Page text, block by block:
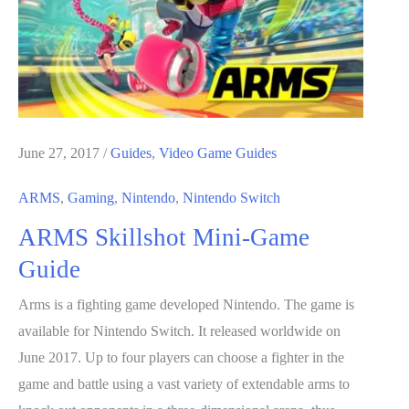
June 27, 2017 /Guides, Video Game Guides
ARMS, Gaming, Nintendo, Nintendo Switch
ARMS Skillshot Mini-Game
Guide
Arms is a fighting game developed Nintendo. The game is
available for Nintendo Switch. It released worldwide on
June 2017. Up to four players can choose a fighter in the
game and battle using a vast variety of extendable arms to